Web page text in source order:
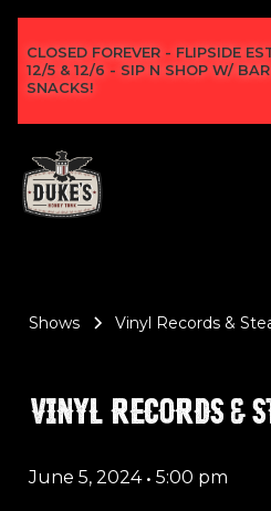
CLOSED FOREVER - FLIPSIDE
12/5 & 12/6 - SIP N SHOP W/
SNACKS!
Shows Vinyl Records &
VINYL RECORDS &
June 5, 2024 • 5:00 pm